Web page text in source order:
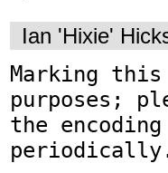
Ian 'Hixie'
Marking this
purposes;
the